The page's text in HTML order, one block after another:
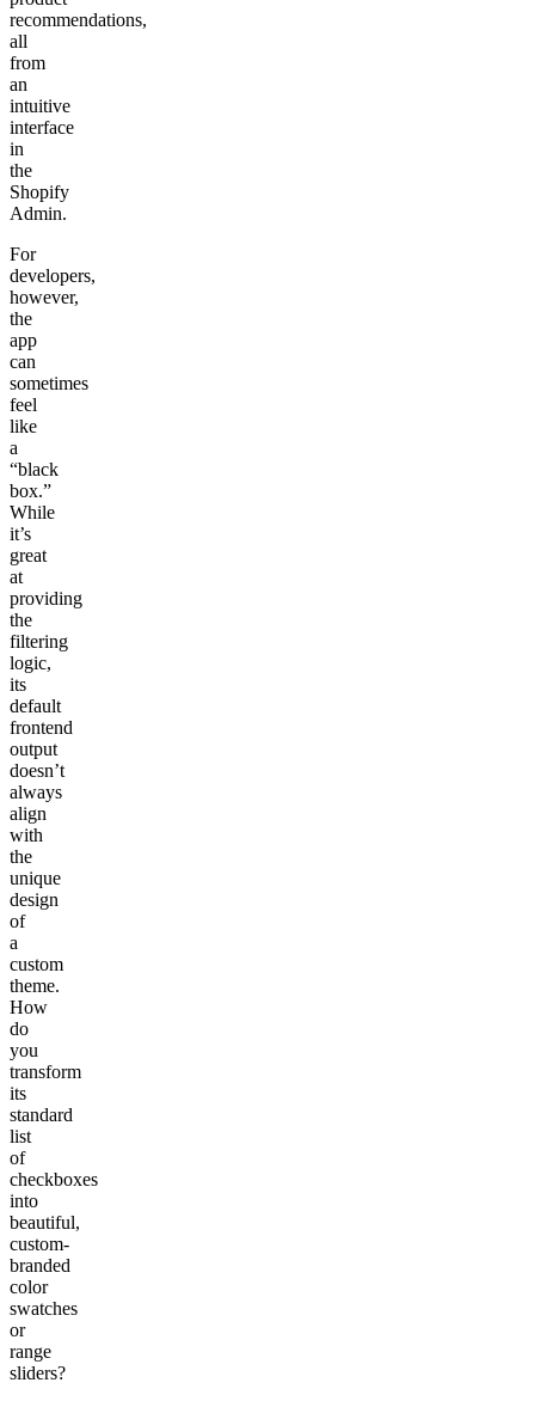
recommendations,
all
from
an
intuitive
interface
in
the
Shopify
Admin.
For
developers,
however,
the
app
can
sometimes
feel
like
a
“black
box.”
While
it’s
great
at
providing
the
filtering
logic,
its
default
frontend
output
doesn’t
always
align
with
the
unique
design
of
a
custom
theme.
How
do
you
transform
its
standard
list
of
checkboxes
into
beautiful,
custom-
branded
color
swatches
or
range
sliders?